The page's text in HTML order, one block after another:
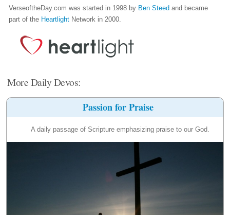
VerseoftheDay.com was started in 1998 by Ben Steed and became
part of the Heartlight Network in 2000.
More Daily Devos:
Passion for Praise
A daily passage of Scripture emphasizing praise to our God.